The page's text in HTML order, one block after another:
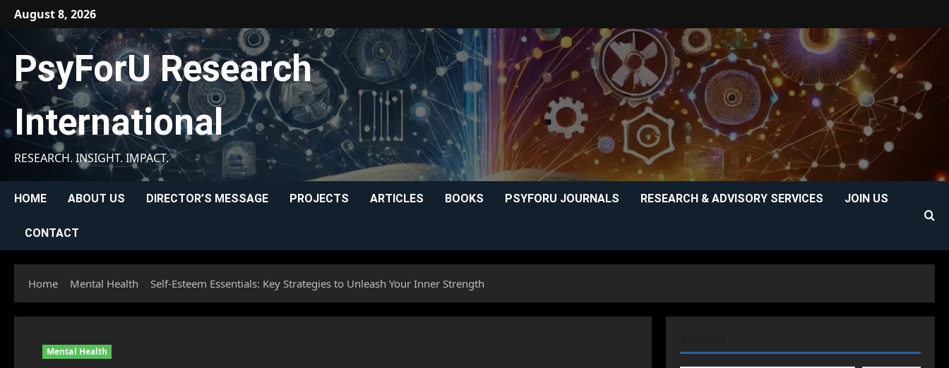
Skip
content
August 8, 2026
PsyForU Research
International
RESEARCH. INSIGHT. IMPACT.
HOME ABOUT US DIRECTOR’S MESSAGE PROJECTS ARTICLES BOOKS PSYFORU JOURNALS RESEARCH & ADVISORY SERVICES JOIN US
CONTACT
Home Mental Health Self-Esteem Essentials: Key Strategies to Unleash Your Inner Strength
Mental Health